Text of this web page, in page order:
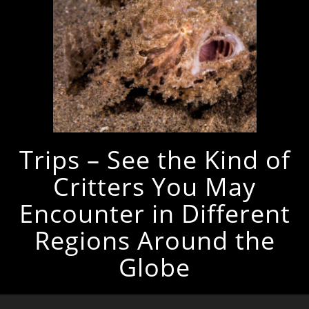
Trips – See the Kind of
Critters You May
Encounter in Different
Regions Around the
Globe